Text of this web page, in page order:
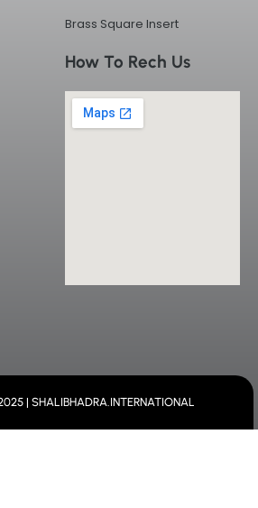
Brass Square Insert
How To Rech Us
| SHALIBHADRA.INTERNATIONAL